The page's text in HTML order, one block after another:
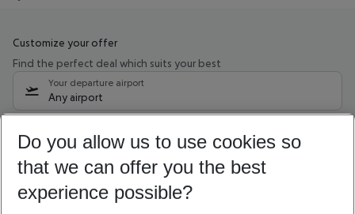
Customize your offer
Find the perfect deal which suits your best
Your departure airport
Any airport
11/08/26– 09/08/27 5-8 nights
Who will travel
2 adults No children
Do you allow us to use cookies so
that we can offer you the best
experience possible?